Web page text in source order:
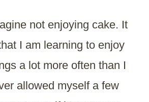
not enjoying cake. It
I am learning to enjoy
a lot more often than I
allowed myself a few